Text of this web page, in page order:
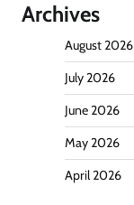
Archives
August 2026
July 2026
June 2026
May 2026
April 2026